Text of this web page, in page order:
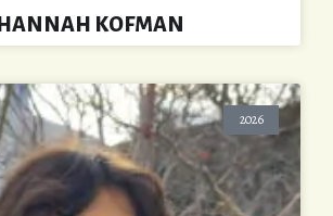
HANNAH KOFMAN
2026